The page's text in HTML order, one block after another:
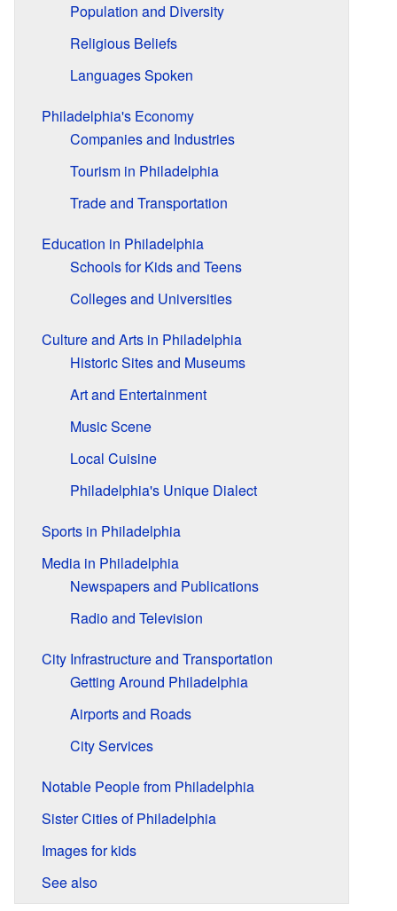
Population and Diversity
Religious Beliefs
Languages Spoken
Philadelphia's Economy
Companies and Industries
Tourism in Philadelphia
Trade and Transportation
Education in Philadelphia
Schools for Kids and Teens
Colleges and Universities
Culture and Arts in Philadelphia
Historic Sites and Museums
Art and Entertainment
Music Scene
Local Cuisine
Philadelphia's Unique Dialect
Sports in Philadelphia
Media in Philadelphia
Newspapers and Publications
Radio and Television
City Infrastructure and Transportation
Getting Around Philadelphia
Airports and Roads
City Services
Notable People from Philadelphia
Sister Cities of Philadelphia
Images for kids
See also